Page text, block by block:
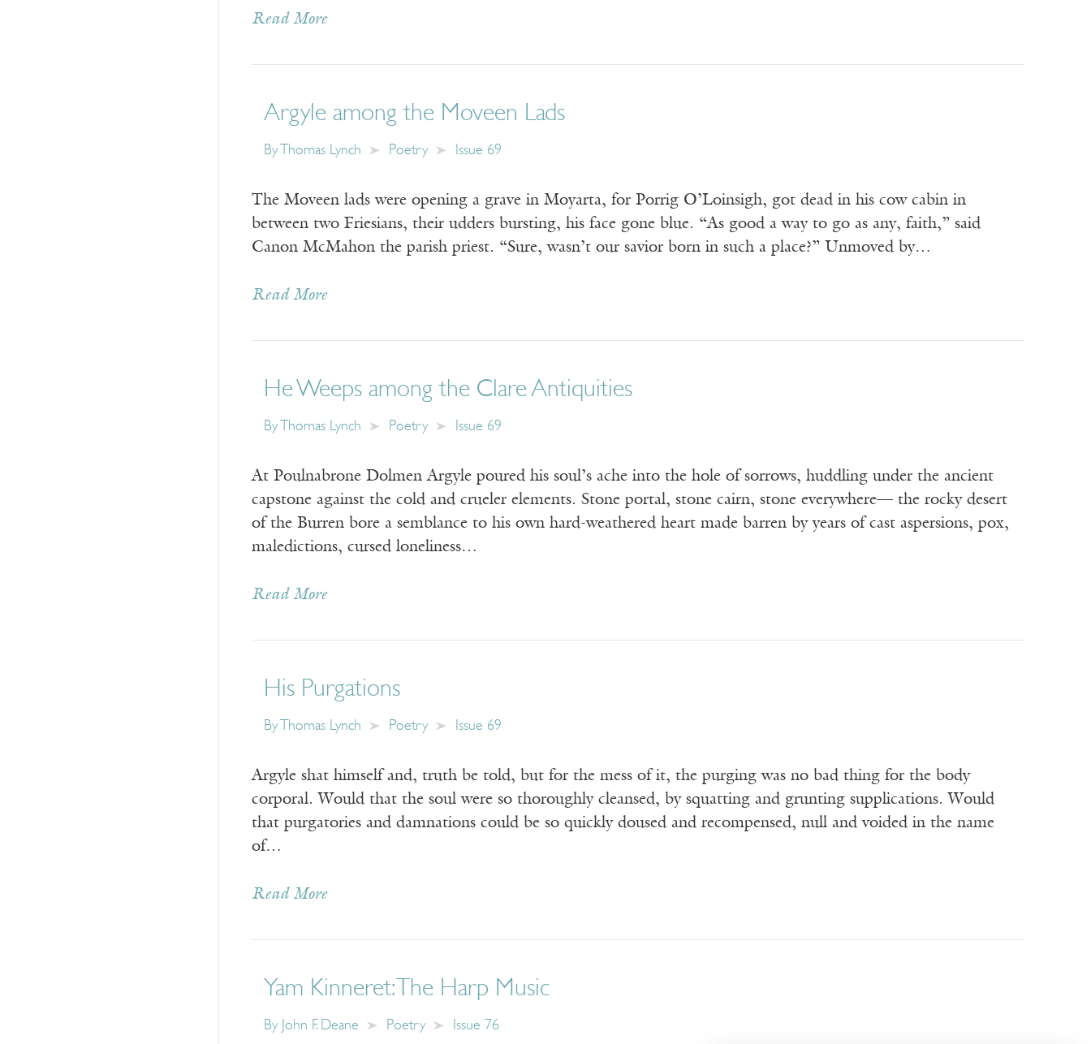
Read More
Argyle among the Moveen Lads
By Thomas Lynch Poetry Issue 69
The Moveen lads were opening a grave in Moyarta, for Porrig O’Loinsigh, got dead in his cow cabin in
between two Friesians, their udders bursting, his face gone blue. “As good a way to go as any, faith,” said
Canon McMahon the parish priest. “Sure, wasn’t our savior born in such a place?” Unmoved by…
Read More
He Weeps among the Clare Antiquities
By Thomas Lynch Poetry Issue 69
At Poulnabrone Dolmen Argyle poured his soul’s ache into the hole of sorrows, huddling under the ancient
capstone against the cold and crueler elements. Stone portal, stone cairn, stone everywhere— the rocky desert
of the Burren bore a semblance to his own hard-weathered heart made barren by years of cast aspersions, pox,
maledictions, cursed loneliness…
Read More
His Purgations
By Thomas Lynch Poetry Issue 69
Argyle shat himself and, truth be told, but for the mess of it, the purging was no bad thing for the body
corporal. Would that the soul were so thoroughly cleansed, by squatting and grunting supplications. Would
that purgatories and damnations could be so quickly doused and recompensed, null and voided in the name
of…
Read More
Yam Kinneret: The Harp Music
By John F. Deane Poetry Issue 76